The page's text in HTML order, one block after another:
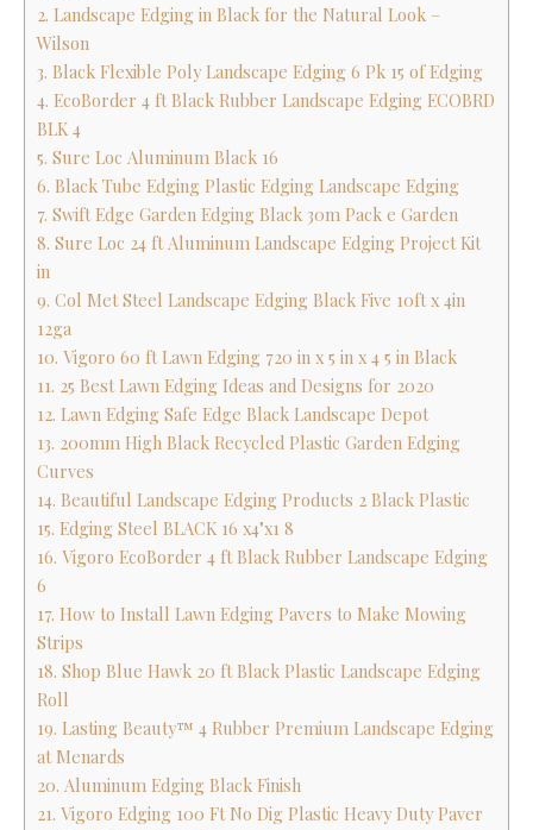
2. Landscape Edging in Black for the Natural Look –
Wilson
3. Black Flexible Poly Landscape Edging 6 Pk 15 of Edging
4. EcoBorder 4 ft Black Rubber Landscape Edging ECOBRD
BLK 4
5. Sure Loc Aluminum Black 16
6. Black Tube Edging Plastic Edging Landscape Edging
7. Swift Edge Garden Edging Black 30m Pack e Garden
8. Sure Loc 24 ft Aluminum Landscape Edging Project Kit
in
9. Col Met Steel Landscape Edging Black Five 10ft x 4in
12ga
10. Vigoro 60 ft Lawn Edging 720 in x 5 in x 4 5 in Black
11. 25 Best Lawn Edging Ideas and Designs for 2020
12. Lawn Edging Safe Edge Black Landscape Depot
13. 200mm High Black Recycled Plastic Garden Edging
Curves
14. Beautiful Landscape Edging Products 2 Black Plastic
15. Edging Steel BLACK 16 x4"x1 8
16. Vigoro EcoBorder 4 ft Black Rubber Landscape Edging
6
17. How to Install Lawn Edging Pavers to Make Mowing
Strips
18. Shop Blue Hawk 20 ft Black Plastic Landscape Edging
Roll
19. Lasting Beauty™ 4 Rubber Premium Landscape Edging
at Menards
20. Aluminum Edging Black Finish
21. Vigoro Edging 100 Ft No Dig Plastic Heavy Duty Paver